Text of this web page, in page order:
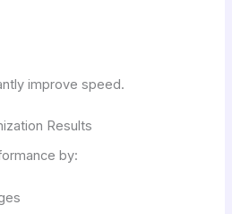
improve speed.
Results
by: